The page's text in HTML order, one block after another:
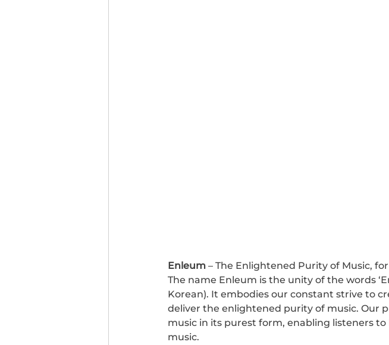
Enleum – The Enlightened Purity of Music, for
The name Enleum is the unity of the words
Korean). It embodies our constant strive to
deliver the enlightened purity of music. Our
music in its purest form, enabling listeners
music.